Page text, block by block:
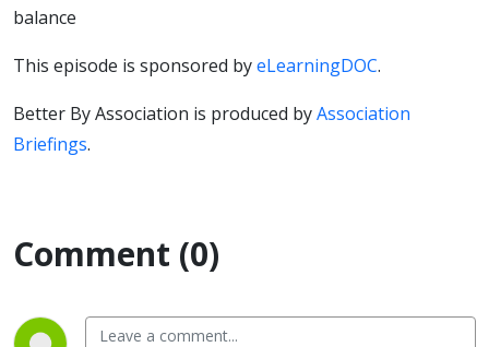
balance
This episode is sponsored byeLearningDOC.
Better By Association is produced byAssociation
Briefings.
Comment (0)